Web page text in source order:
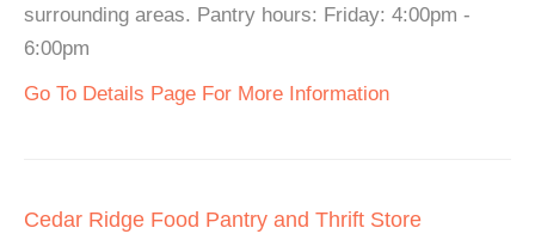
surrounding areas. Pantry hours: Friday: 4:00pm -
6:00pm
Go To Details Page For More Information
Cedar Ridge Food Pantry and Thrift Store